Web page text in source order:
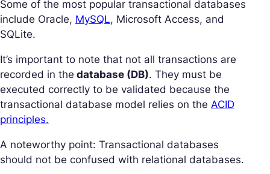
Some of the most popular transactional databases
include Oracle, MySQL, Microsoft Access, and
SQLite.
It’s important to note that not all transactions are
recorded in the database (DB). They must be
executed correctly to be validated because the
transactional database model relies on the ACID
principles.
A noteworthy point: Transactional databases
should not be confused with relational databases.